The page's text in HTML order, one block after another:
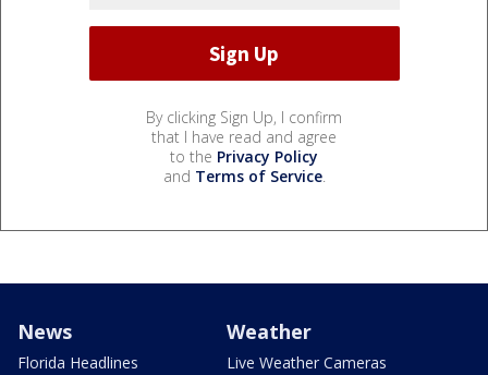
By clicking Sign Up, I confirm
that I have read and agree
to the Privacy Policy
and Terms of Service.
News
Florida Headlines
Weather
Live Weather Cameras